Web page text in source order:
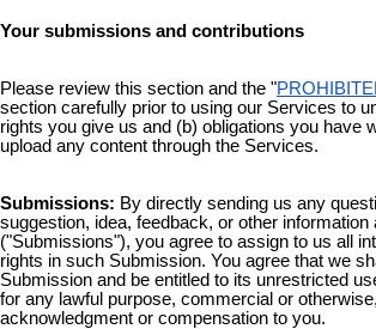
Your submissions and contributions
Please review this section and the "
section carefully prior to using our Services to
rights you give us and (b) obligations you have
upload any content through the Services.
Submissions: By directly sending us any
suggestion, idea, feedback, or other information
("Submissions"), you agree to assign to us all
rights in such Submission. You agree that we
Submission and be entitled to its unrestricted
for any lawful purpose, commercial or
acknowledgment or compensation to you.